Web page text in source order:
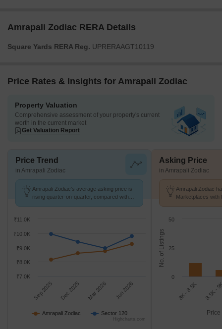
Amrapali Zodiac RERA Details
Square Yards RERA Reg. UPRERAAGT10119
Price Rates & Insights for Amrapali Zodiac
Property Valuation
Comprehensive assessment of your property's current
worth in the current market
Get Valuation Report
Price Trend
in Amrapali Zodiac
Amrapali Zodiac's average asking price is
rising quarter-on-quarter, compared with
Amrapali Zodiac Sector 120
Sep 2025 Dec 2025 Mar 2026 Jun 2026
₹7.0K
₹8.0K
₹9.0K
₹10.0K
₹11.0K
Highcharts.com
Asking Price
in Amrapali Zodiac
Amrapali Zodiac
Marketplaces with
No. of Listings
8K - 8.5K 8.5K -
0
25
50